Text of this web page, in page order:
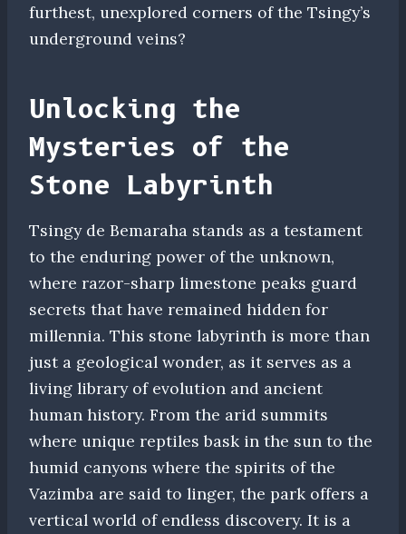
furthest, unexplored corners of the Tsingy’s
underground veins?
Unlocking the
Mysteries of the
Stone Labyrinth
Tsingy de Bemaraha stands as a testament
to the enduring power of the unknown,
where razor-sharp limestone peaks guard
secrets that have remained hidden for
millennia. This stone labyrinth is more than
just a geological wonder, as it serves as a
living library of evolution and ancient
human history. From the arid summits
where unique reptiles bask in the sun to the
humid canyons where the spirits of the
Vazimba are said to linger, the park offers a
vertical world of endless discovery. It is a